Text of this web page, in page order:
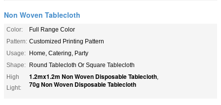
Non Woven Tablecloth
Color:
Full Range Color
Pattern: Customized Printing Pattern
Usage: Home, Catering, Party
Shape: Round Tablecloth Or Square Tablecloth
High
Light:
1.2mx1.2m Non Woven Disposable Tablecloth,
70g Non Woven Disposable Tablecloth